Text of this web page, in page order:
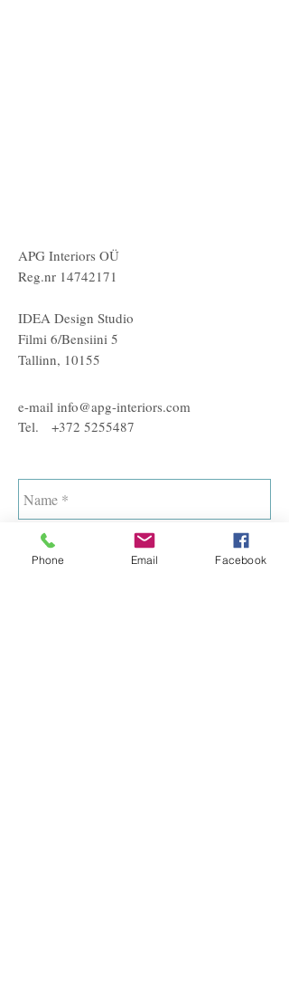
APG Interiors OÜ
Reg.nr 14742171
IDEA Design Studio
Filmi 6/Bensiini 5
Tallinn, 10155
e-mail info@apg-interiors.com
Tel. +372 5255487
Phone Email Facebook